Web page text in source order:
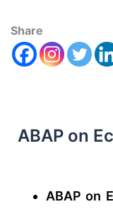
Share
ABAP on
ABAP on